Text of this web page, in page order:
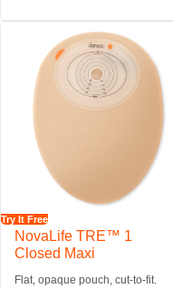
Try It Free
NovaLife TRE™ 1
Closed Maxi
Flat, opaque pouch, cut-to-fit.